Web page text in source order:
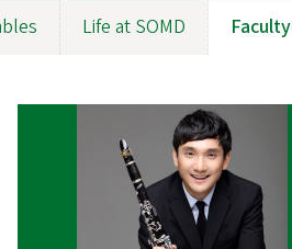
Life at SOMD Faculty